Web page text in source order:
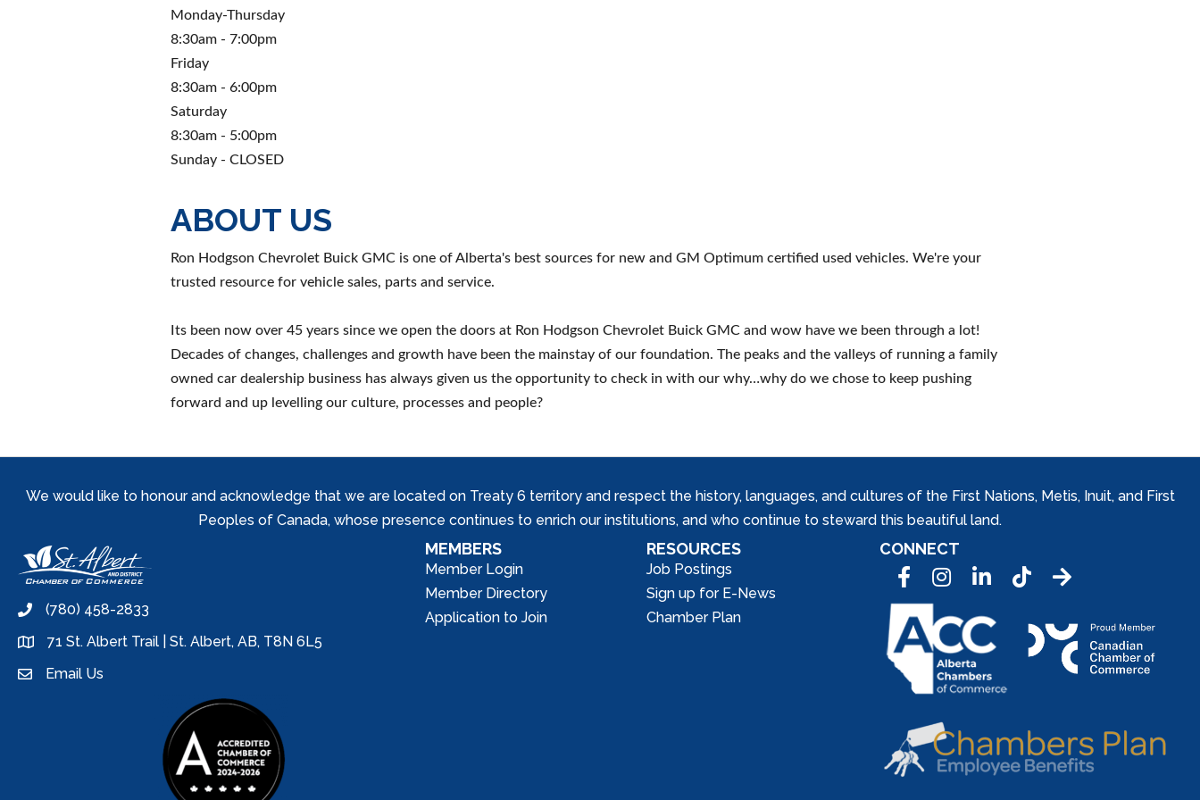
Monday-Thursday
8:30am - 7:00pm
Friday
8:30am - 6:00pm
Saturday
8:30am - 5:00pm
Sunday - CLOSED
ABOUT US
Ron Hodgson Chevrolet Buick GMC is one of Alberta's best sources for new and GM Optimum certified used vehicles. We're your
trusted resource for vehicle sales, parts and service.
Its been now over 45 years since we open the doors at Ron Hodgson Chevrolet Buick GMC and wow have we been through a lot!
Decades of changes, challenges and growth have been the mainstay of our foundation. The peaks and the valleys of running a family
owned car dealership business has always given us the opportunity to check in with our why…why do we chose to keep pushing
forward and up levelling our culture, processes and people?
We would like to honour and acknowledge that we are located on Treaty 6 territory and respect the history, languages, and cultures of the First Nations, Metis, Inuit, and First
Peoples of Canada, whose presence continues to enrich our institutions, and who continue to steward this beautiful land.
phone(780) 458-2833
location71 St. Albert Trail | St. Albert, AB, T8N 6L5
emailEmail Us
MEMBERS
Member Login
Member Directory
Application to Join
RESOURCES
Job Postings
Sign up for E-News
Chamber Plan
CONNECT
FacebookInstagramLinkedInTic Tok